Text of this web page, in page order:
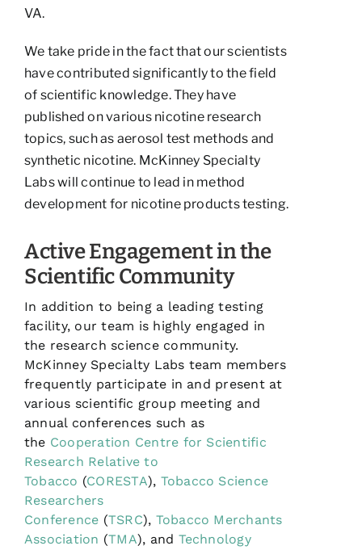
VA.
We take pride in the fact that our scientists
have contributed significantly to the field
of scientific knowledge. They have
published on various nicotine research
topics, such as aerosol test methods and
synthetic nicotine. McKinney Specialty
Labs will continue to lead in method
development for nicotine products testing.
Active Engagement in the
Scientific Community
In addition to being a leading testing
facility, our team is highly engaged in
the research science community.
McKinney Specialty Labs team members
frequently participate in and present at
various scientific group meeting and
annual conferences such as
the Cooperation Centre for Scientific
Research Relative to
Tobacco (CORESTA), Tobacco Science
Researchers
Conference (TSRC), Tobacco Merchants
Association (TMA), and Technology